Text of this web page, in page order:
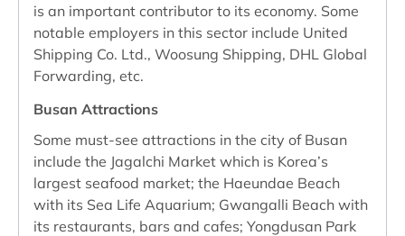
is an important contributor to its economy. Some
notable employers in this sector include United
Shipping Co. Ltd., Woosung Shipping, DHL Global
Forwarding, etc.
Busan Attractions
Some must-see attractions in the city of Busan
include the Jagalchi Market which is Korea’s
largest seafood market; the Haeundae Beach
with its Sea Life Aquarium; Gwangalli Beach with
its restaurants, bars and cafes; Yongdusan Park